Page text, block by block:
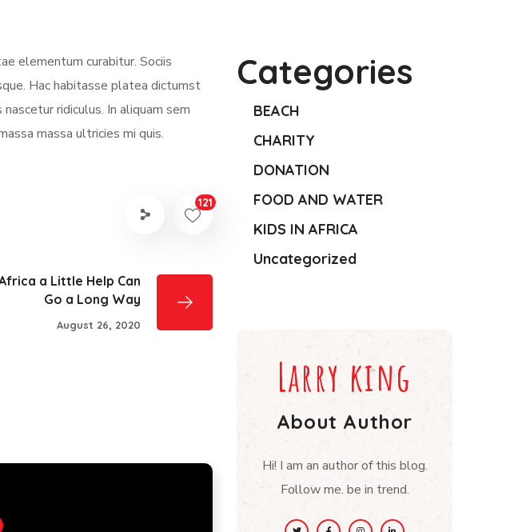
elementum curabitur. Sociis
Hac habitasse platea dictumst
ridiculus. In aliquam sem
massa ultricies mi quis.
121
a Little Help Can
Go a Long Way
August 26, 2020
Categories
BEACH
CHARITY
DONATION
FOOD AND WATER
KIDS IN AFRICA
Uncategorized
Larry king
About Author
Hi! I am an author of this blog.
Follow me. be in trend.